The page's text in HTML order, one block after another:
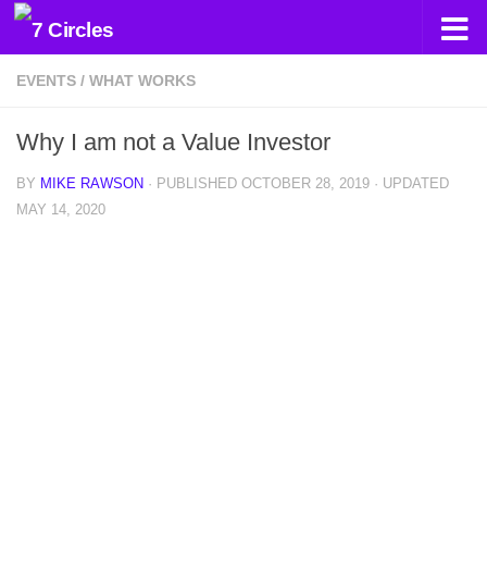
Skip to content
EVENTS / WHAT WORKS
Why I am not a Value Investor
BY MIKE RAWSON · PUBLISHED OCTOBER 28, 2019 · UPDATED
MAY 14, 2020